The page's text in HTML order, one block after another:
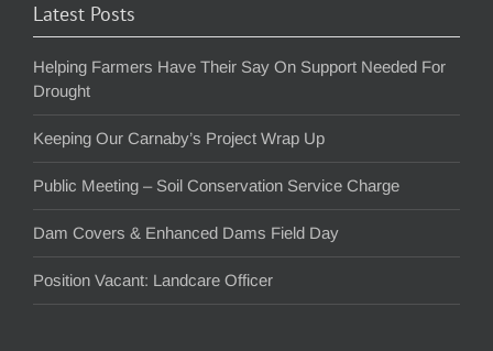
Latest Posts
Helping Farmers Have Their Say On Support Needed For
Drought
Keeping Our Carnaby’s Project Wrap Up
Public Meeting – Soil Conservation Service Charge
Dam Covers & Enhanced Dams Field Day
Position Vacant: Landcare Officer